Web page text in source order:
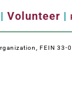
| Volunteer |
FEIN 33-